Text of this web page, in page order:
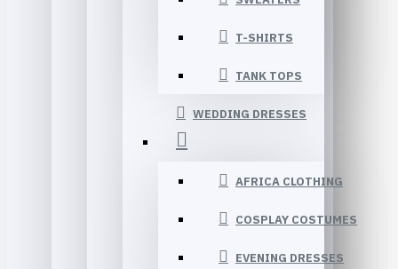
T-SHIRTS
TANK TOPS
WEDDING DRESSES
AFRICA CLOTHING
COSPLAY COSTUMES
EVENING DRESSES